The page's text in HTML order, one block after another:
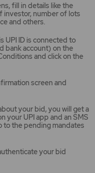
a
new
tab/window
fill in details like the
investor, number of lots
and others.
UPI ID is connected to
bank account) on the
and click on the
screen and
your bid, you will get a
your UPI app and an SMS
to the pending mandates
your bid